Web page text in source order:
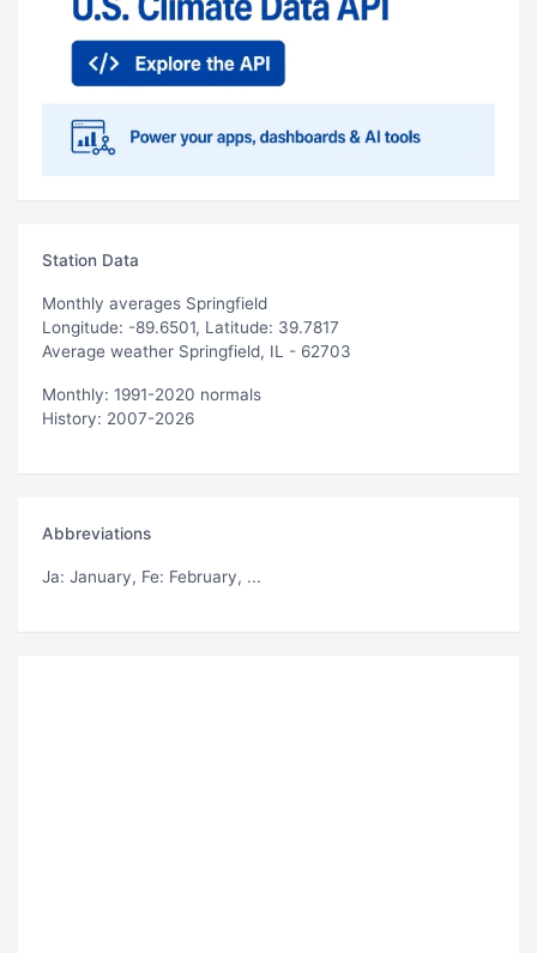
Station Data
Monthly averages Springfield
Longitude: -89.6501, Latitude: 39.7817
Average weather Springfield, IL - 62703
Monthly: 1991-2020 normals
History: 2007-2026
Abbreviations
Ja: January, Fe: February, ...